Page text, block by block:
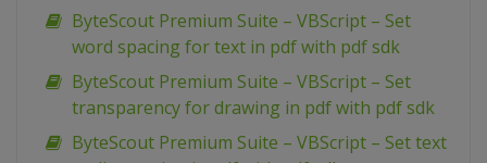
ByteScout Premium Suite – VBScript – Set
word spacing for text in pdf with pdf sdk
ByteScout Premium Suite – VBScript – Set
transparency for drawing in pdf with pdf sdk
ByteScout Premium Suite – VBScript – Set text